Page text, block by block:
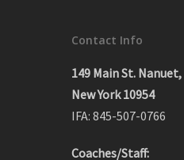
Contact Info
149 Main St. Nanuet,
New York 10954
IFA: 845-507-0766
Coaches/Staff: